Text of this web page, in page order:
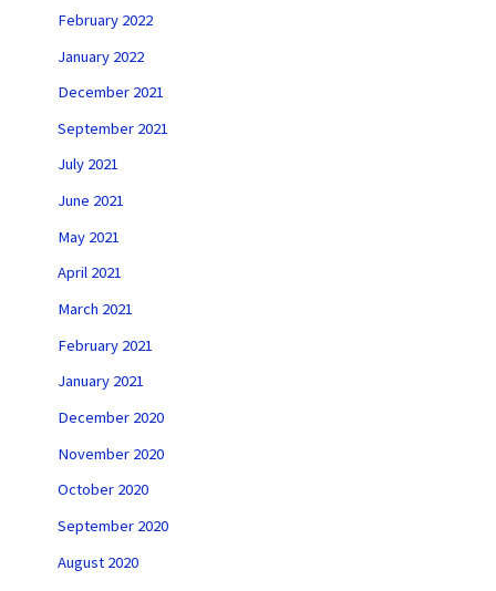
February 2022
January 2022
December 2021
September 2021
July 2021
June 2021
May 2021
April 2021
March 2021
February 2021
January 2021
December 2020
November 2020
October 2020
September 2020
August 2020